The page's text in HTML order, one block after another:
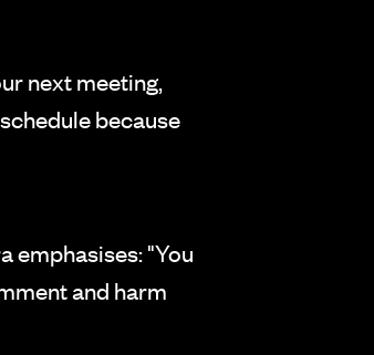
next meeting,
because
emphasises: "You
and harm